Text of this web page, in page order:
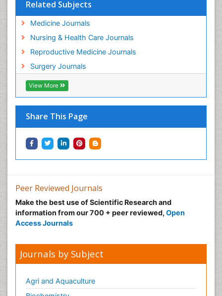
Related Subjects
Medicine Journals
Nursing & Health Care Journals
Reproductive Medicine Journals
Surgery Journals
View More
Share This Page
Peer Reviewed Journals
Make the best use of Scientific Research and
information from our 700 + peer reviewed, Open
Access Journals
Journals by Subject
Agri and Aquaculture